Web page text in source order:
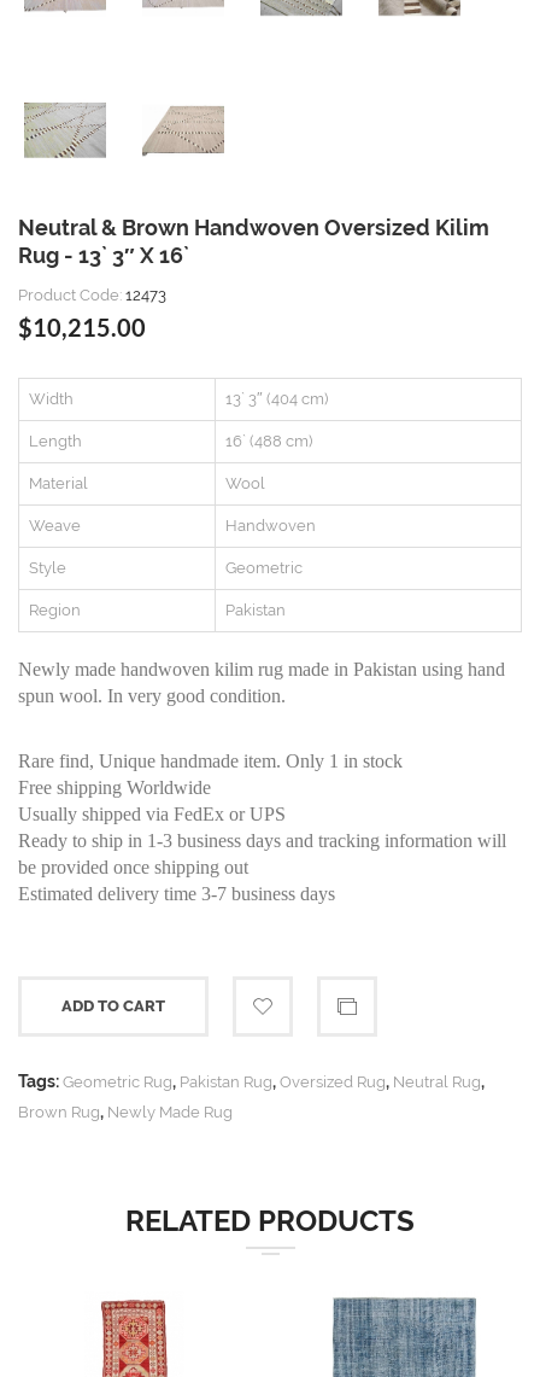
Neutral & Brown Handwoven Oversized Kilim
Rug - 13` 3″ X 16`
Product Code: 12473
$10,215.00
Width 13` 3″ (404 cm)
Length 16` (488 cm)
Material Wool
Weave Handwoven
Style Geometric
Region Pakistan
Newly made handwoven kilim rug made in Pakistan using hand
spun wool. In very good condition.
Rare find, Unique handmade item. Only 1 in stock
Free shipping Worldwide
Usually shipped via FedEx or UPS
Ready to ship in 1-3 business days and tracking information will
be provided once shipping out
Estimated delivery time 3-7 business days
ADD TO CART
Tags: Geometric Rug, Pakistan Rug, Oversized Rug, Neutral Rug,
Brown Rug, Newly Made Rug
RELATED PRODUCTS